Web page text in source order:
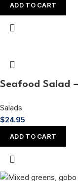
ADD TO CART
Seafood Salad –
Salads
$24.95
ADD TO CART